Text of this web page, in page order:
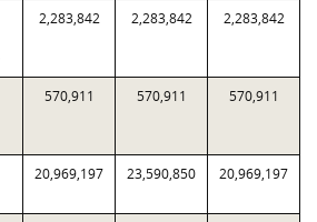
2,283,842 2,283,842 2,283,842
570,911 570,911 570,911
20,969,197 23,590,850 20,969,197